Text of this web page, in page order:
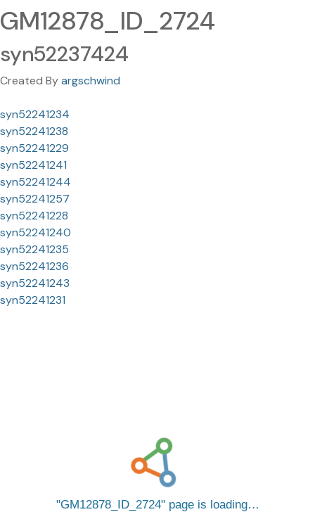
GM12878_ID_2724
syn52237424
Created Byargschwind
syn52241234
syn52241238
syn52241229
syn52241241
syn52241244
syn52241257
syn52241228
syn52241240
syn52241235
syn52241236
syn52241243
syn52241231
GM12878_ID_2724 page is loading…